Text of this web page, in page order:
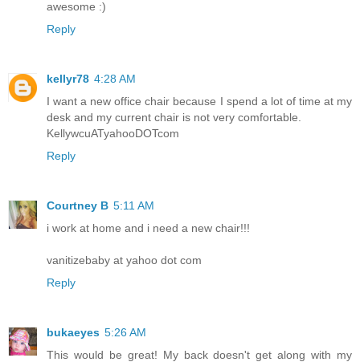
awesome :)
Reply
kellyr78 4:28 AM
I want a new office chair because I spend a lot of time at my
desk and my current chair is not very comfortable.
KellywcuATyahooDOTcom
Reply
Courtney B 5:11 AM
i work at home and i need a new chair!!!
vanitizebaby at yahoo dot com
Reply
bukaeyes 5:26 AM
This would be great! My back doesn't get along with my